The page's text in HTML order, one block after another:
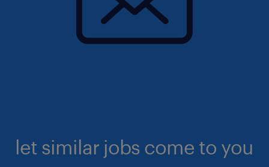
let similar jobs come to you